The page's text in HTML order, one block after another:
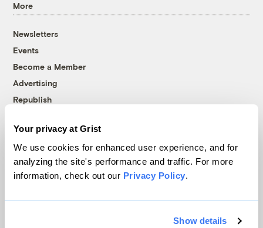
Your privacy at Grist
We use cookies for enhanced user experience, and for
analyzing the site's performance and traffic. For more
information, check out our Privacy Policy.
Show details
More
Newsletters
Events
Become a Member
Advertising
Republish
© 1999-2026 Grist Magazine, Inc. All rights reserved.
Grist is powered byWordPress VIP